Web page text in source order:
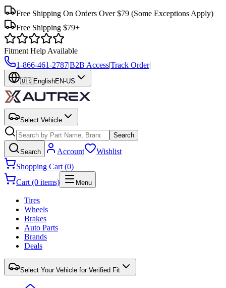
Free Shipping On Orders Over $79 (Some Exceptions Apply)
Free Shipping $79+
Fitment Help Available
1-866-461-2787|B2B Access|Track Order|
🇺🇸EnglishEN-US
Select Vehicle
Search
Search Account
Wishlist
Shopping Cart (0)
Cart (0 items)
Menu
Tires
Wheels
Brakes
Auto Parts
Brands
Deals
Select Your Vehicle for Verified Fit